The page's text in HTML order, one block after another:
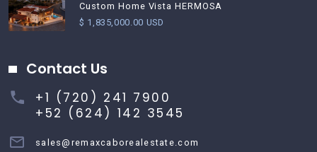
Custom Home Vista HERMOSA
$ 1,835,000.00 USD
Contact Us
+1 (720) 241 7900
+52 (624) 142 3545
sales@remaxcaborealestate.com